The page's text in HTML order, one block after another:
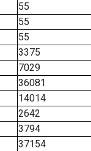
55
55
55
3375
7029
36081
14014
2642
3794
37154